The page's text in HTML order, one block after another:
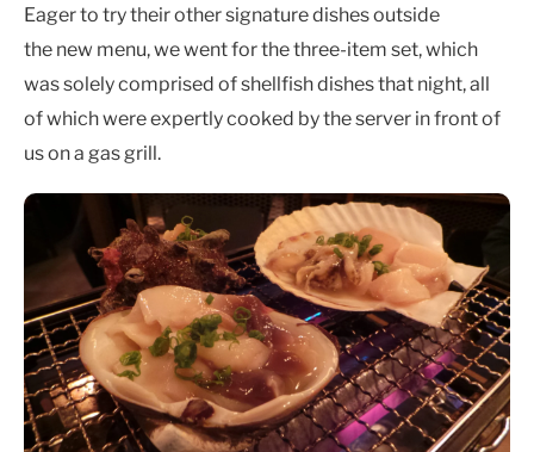
Eager to try their other signature dishes outside
the new menu, we went for the three-item set, which
was solely comprised of shellfish dishes that night, all
of which were expertly cooked by the server in front of
us on a gas grill.